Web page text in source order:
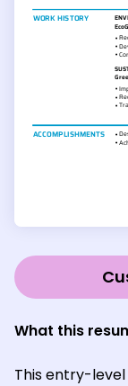
What this
This entry-